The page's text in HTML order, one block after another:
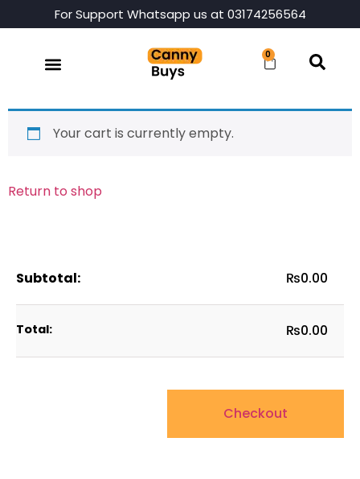
For Support Whatsapp us at 03174256564
0
Your cart is currently empty.
Return to shop
₨0.00
₨0.00
Checkout